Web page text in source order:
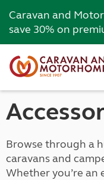
Caravan and
save 30% on
Browse through a
caravans and
Whether you’re